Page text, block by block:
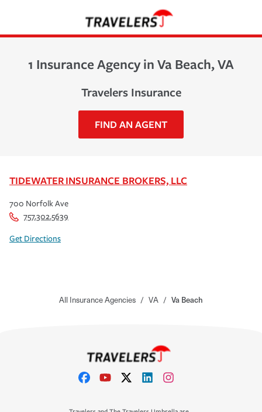
1 Insurance Agency in Va Beach, VA
Travelers Insurance
FIND AN AGENT
TIDEWATER INSURANCE BROKERS, LLC
700 Norfolk Ave
757.302.5639
Get Directions
All Insurance Agencies / VA / Va Beach